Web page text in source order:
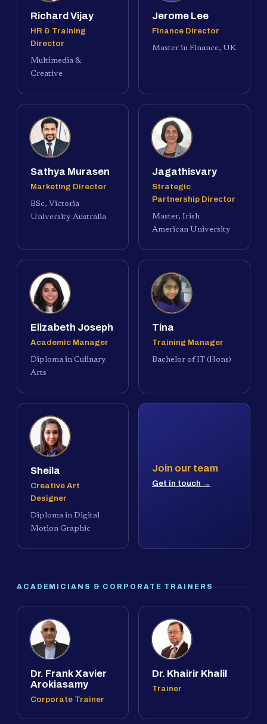
Richard Vijay
HR & Training
Director
Multimedia &
Creative
Jerome Lee
Finance Director
Master in Finance, UK
Sathya Murasen
Marketing Director
BSc, Victoria
University Australia
Jagathisvary
Strategic
Partnership Director
Master, Irish
American University
Elizabeth Joseph
Academic Manager
Diploma in Culinary
Arts
Tina
Training Manager
Bachelor of IT (Hons)
Sheila
Creative Art
Designer
Diploma in Digital
Motion Graphic
Join our team
Get in touch →
ACADEMICIANS & CORPORATE TRAINERS
Dr. Frank Xavier
Arokiasamy
Corporate Trainer
Dr. Khairir Khalil
Trainer